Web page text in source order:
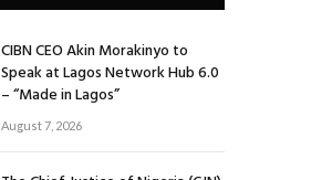
CIBN CEO Akin Morakinyo to
Speak at Lagos Network Hub 6.0
– “Made in Lagos”
August 7, 2026